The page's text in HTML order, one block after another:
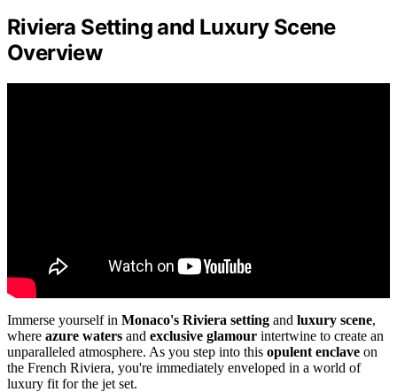
Riviera Setting and Luxury Scene
Overview
Immerse yourself in Monaco's Riviera setting and luxury scene,
where azure waters and exclusive glamour intertwine to create an
unparalleled atmosphere. As you step into this opulent enclave on
the French Riviera, you're immediately enveloped in a world of
luxury fit for the jet set.